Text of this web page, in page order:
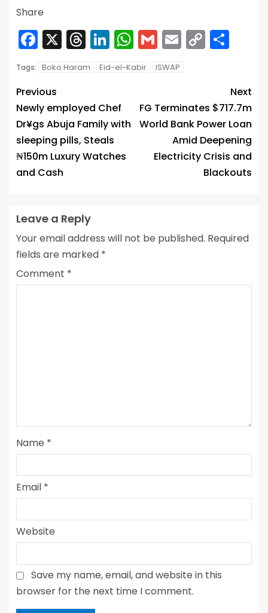
Share
Facebook
X Threads
LinkedIn
WhatsApp
Gmail
Email
Copy
Link
Tags: Boko Haram Eid-el-Kabir ISWAP
Previous
Newly employed Chef
Dr¥gs Abuja Family with
sleeping pills, Steals
₦150m Luxury Watches
and Cash
Next
FG Terminates $717.7m
World Bank Power Loan
Amid Deepening
Electricity Crisis and
Blackouts
Leave a Reply
Your email address will not be published. Required
fields are marked *
Comment *
Name *
Email *
Website
Save my name, email, and website in this
browser for the next time I comment.